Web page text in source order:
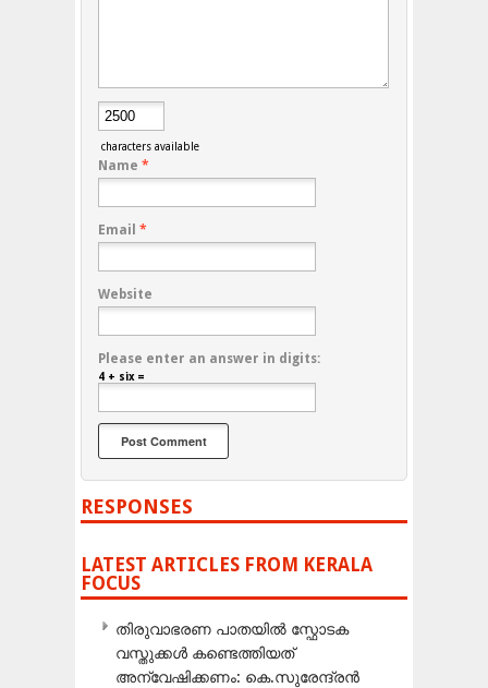
characters available
Name *
Email *
Website
Please enter an answer in digits:
4 + six =
RESPONSES
LATEST ARTICLES FROM KERALA
FOCUS
തിരുവാഭരണ പാതയിൽ സ്ഫോടക
വസ്തുക്കൾ കണ്ടെത്തിയത്
അന്വേഷിക്കണം: കെ.സുരേന്ദ്രൻ